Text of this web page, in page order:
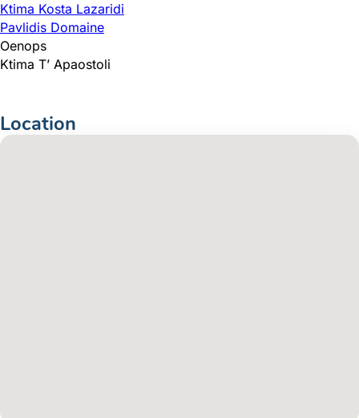
Ktima Kosta Lazaridi
Pavlidis Domaine
Oenops
Ktima T’ Apaostoli
Location